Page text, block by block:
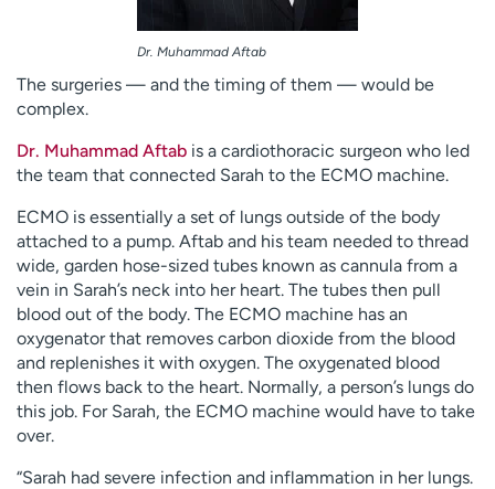
Dr. Muhammad Aftab
The surgeries — and the timing of them — would be
complex.
Dr. Muhammad Aftab is a cardiothoracic surgeon who led
the team that connected Sarah to the ECMO machine.
ECMO is essentially a set of lungs outside of the body
attached to a pump. Aftab and his team needed to thread
wide, garden hose-sized tubes known as cannula from a
vein in Sarah’s neck into her heart. The tubes then pull
blood out of the body. The ECMO machine has an
oxygenator that removes carbon dioxide from the blood
and replenishes it with oxygen. The oxygenated blood
then flows back to the heart. Normally, a person’s lungs do
this job. For Sarah, the ECMO machine would have to take
over.
“Sarah had severe infection and inflammation in her lungs.